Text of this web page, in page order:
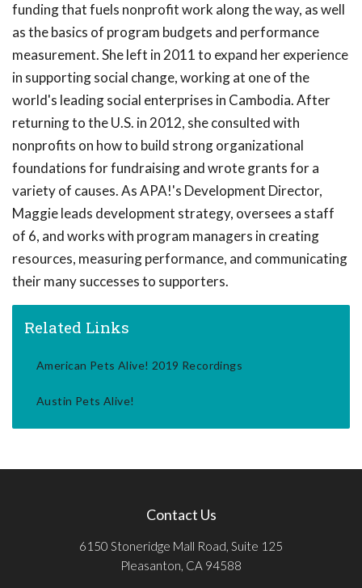
funding that fuels nonprofit work along the way, as well
as the basics of program budgets and performance
measurement. She left in 2011 to expand her experience
in supporting social change, working at one of the
world's leading social enterprises in Cambodia. After
returning to the U.S. in 2012, she consulted with
nonprofits on how to build strong organizational
foundations for fundraising and wrote grants for a
variety of causes. As APA!'s Development Director,
Maggie leads development strategy, oversees a staff
of 6, and works with program managers in creating
resources, measuring performance, and communicating
their many successes to supporters.
Related Links
American Pets Alive! 2019 Recordings
Austin Pets Alive!
Contact Us
6150 Stoneridge Mall Road, Suite 125
Pleasanton, CA 94588